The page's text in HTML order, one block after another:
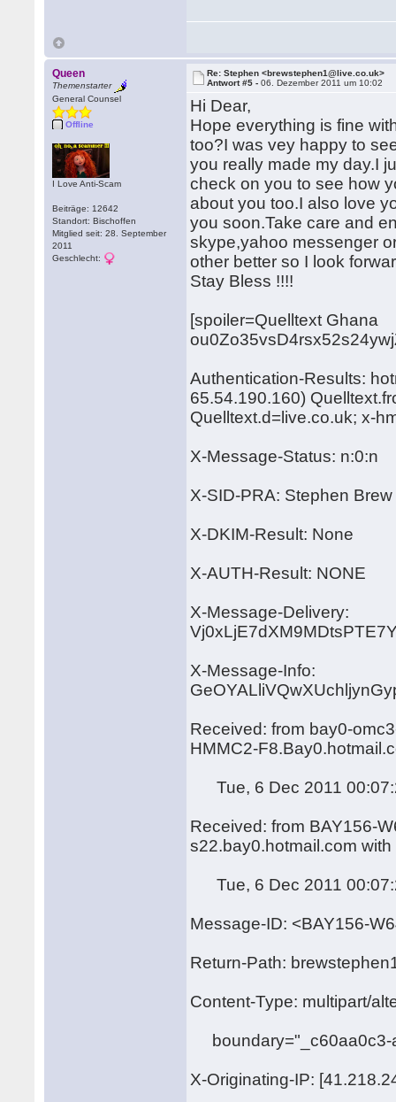
Queen
Themenstarter
General Counsel
Offline
I Love Anti-Scam
Beiträge: 12642
Standort: Bischoffen
Mitglied seit: 28. September
2011
Geschlecht:
Re: Stephen <brewstephen1@live.co.uk>
Antwort #5 -06. Dezember 2011 um 10:02
Hi Dear,
Hope everything is fine
too?I was vey happy to
you really made my day.I
check on you to see how
about you too.I also love
you soon.Take care and
skype,yahoo messenger
other better so I look
Stay Bless !!!!
[spoiler=Quelltext Ghana
Authentication-Results:
65.54.190.160)
Quelltext.d=live.co.uk; x-
X-Message-Status: n:0:n
X-SID-PRA: Stephen
X-DKIM-Result: None
X-AUTH-Result: NONE
X-Message-Delivery:
X-Message-Info:
Received: from bay0-
HMMC2-
Tue, 6 Dec 2011
Received: from BAY156-
s22.bay0.hotmail.com
Tue, 6 Dec 2011
Message-ID: <BAY156-
Return-Path:
Content-Type: multipart/
boundary="_c60aa0c3-
X-Originating-IP: